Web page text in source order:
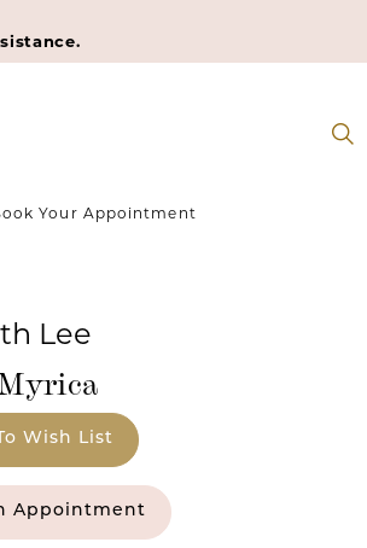
Your Appointment
Lee
Wish List
Appointment